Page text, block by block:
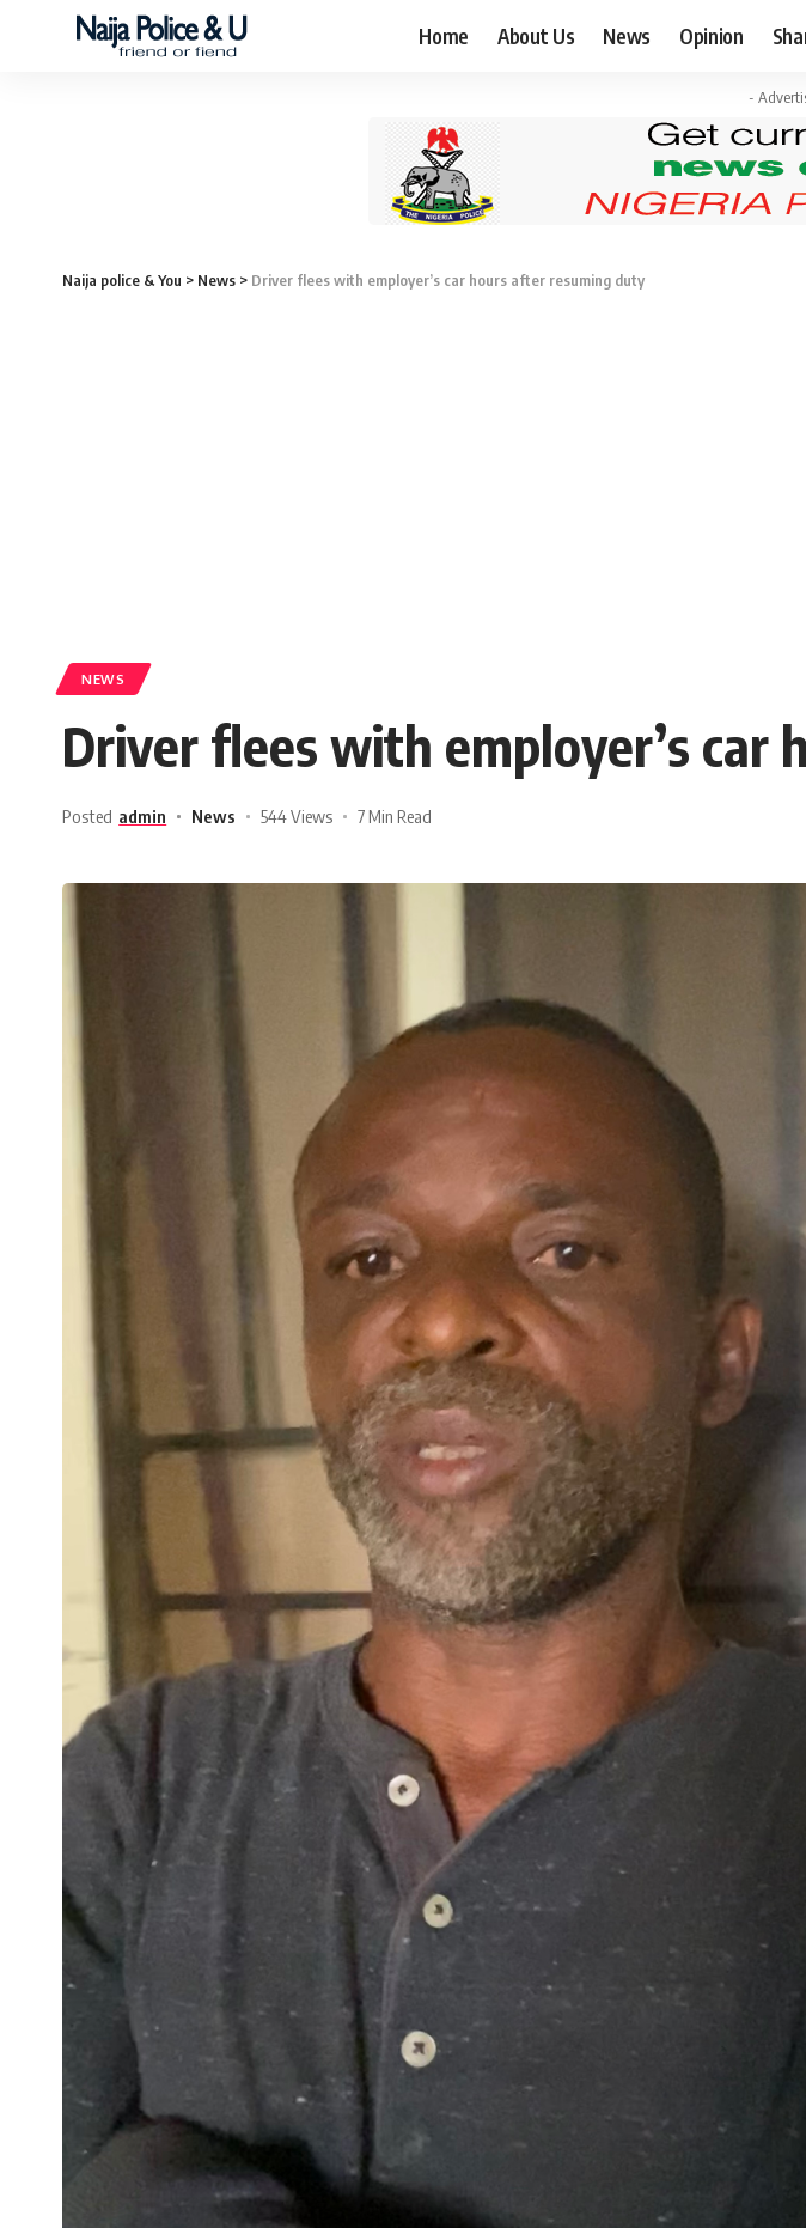
Home About Us News Opinion
-
Naija police & You > News > Driver flees with employer’s car hours after resuming duty
NEWS
Driver flees with employer’s car
Posted admin News 544 Views 7 Min Read